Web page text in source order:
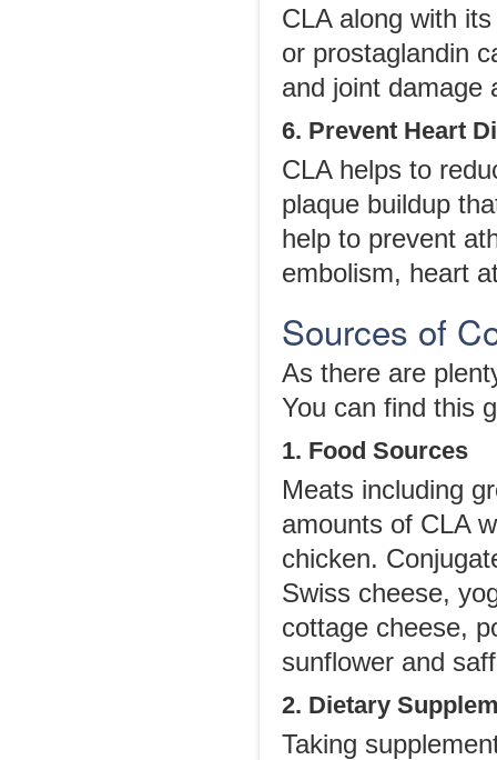
CLA along with
or prostaglandin
and joint damage
6. Prevent Heart
CLA helps to
plaque buildup
help to prevent
embolism, heart
Sources of
As there are
You can find this
1. Food Sources
Meats including
amounts of CLA
chicken.
Swiss cheese,
cottage cheese,
sunflower and
2. Dietary
Taking